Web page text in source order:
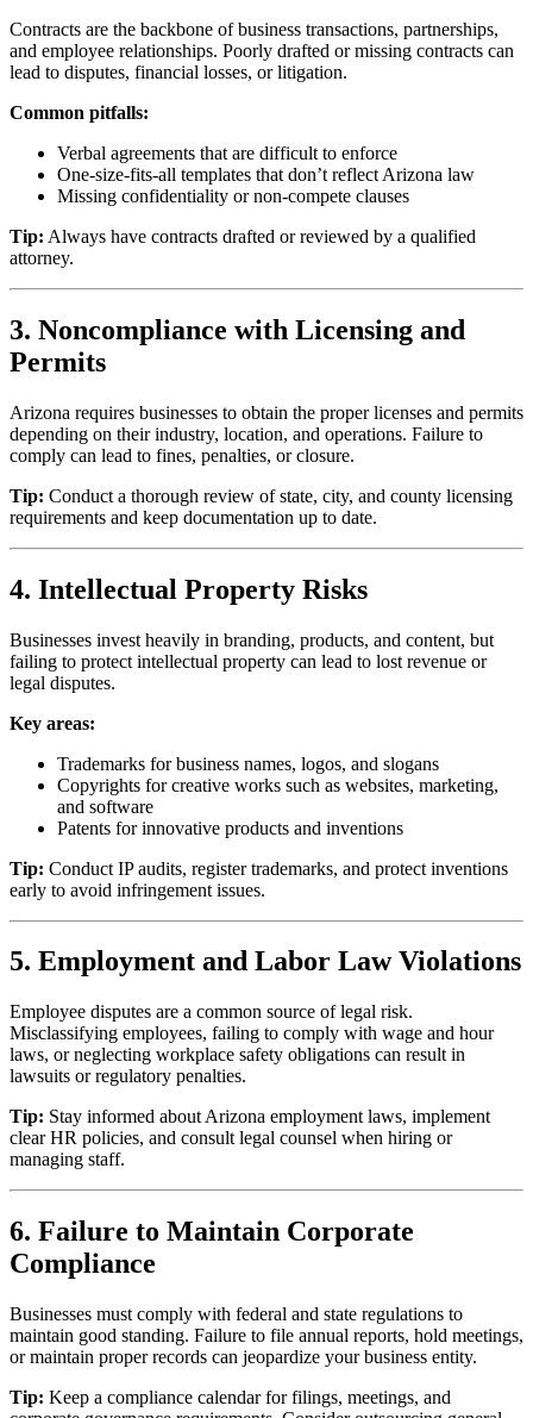
Contracts are the backbone of business transactions, partnerships,
and employee relationships. Poorly drafted or missing contracts can
lead to disputes, financial losses, or litigation.
Common pitfalls:
Verbal agreements that are difficult to enforce
One-size-fits-all templates that don’t reflect Arizona law
Missing confidentiality or non-compete clauses
Tip: Always have contracts drafted or reviewed by a qualified
attorney.
3. Noncompliance with Licensing and
Permits
Arizona requires businesses to obtain the proper licenses and permits
depending on their industry, location, and operations. Failure to
comply can lead to fines, penalties, or closure.
Tip: Conduct a thorough review of state, city, and county licensing
requirements and keep documentation up to date.
4. Intellectual Property Risks
Businesses invest heavily in branding, products, and content, but
failing to protect intellectual property can lead to lost revenue or
legal disputes.
Key areas:
Trademarks for business names, logos, and slogans
Copyrights for creative works such as websites, marketing,
and software
Patents for innovative products and inventions
Tip: Conduct IP audits, register trademarks, and protect inventions
early to avoid infringement issues.
5. Employment and Labor Law Violations
Employee disputes are a common source of legal risk.
Misclassifying employees, failing to comply with wage and hour
laws, or neglecting workplace safety obligations can result in
lawsuits or regulatory penalties.
Tip: Stay informed about Arizona employment laws, implement
clear HR policies, and consult legal counsel when hiring or
managing staff.
6. Failure to Maintain Corporate
Compliance
Businesses must comply with federal and state regulations to
maintain good standing. Failure to file annual reports, hold meetings,
or maintain proper records can jeopardize your business entity.
Tip: Keep a compliance calendar for filings, meetings, and